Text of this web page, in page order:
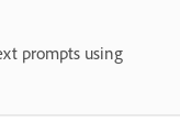
prompts using